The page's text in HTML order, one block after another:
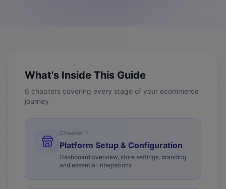
What's Inside This Guide
6 chapters covering every stage of your ecommerce
journey
Chapter 1
Platform Setup & Configuration
Dashboard overview, store settings, branding,
and essential integrations